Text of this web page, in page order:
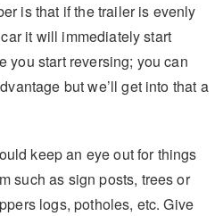
is that if the trailer is evenly
it will immediately start
you start reversing; you can
but we’ll get into that a
keep an eye out for things
such as sign posts, trees or
logs, potholes, etc. Give